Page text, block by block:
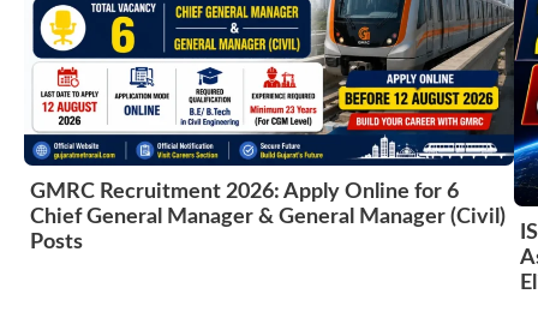
GMRC Recruitment 2026: Apply Online for 6
Chief General Manager & General Manager (Civil)
Posts